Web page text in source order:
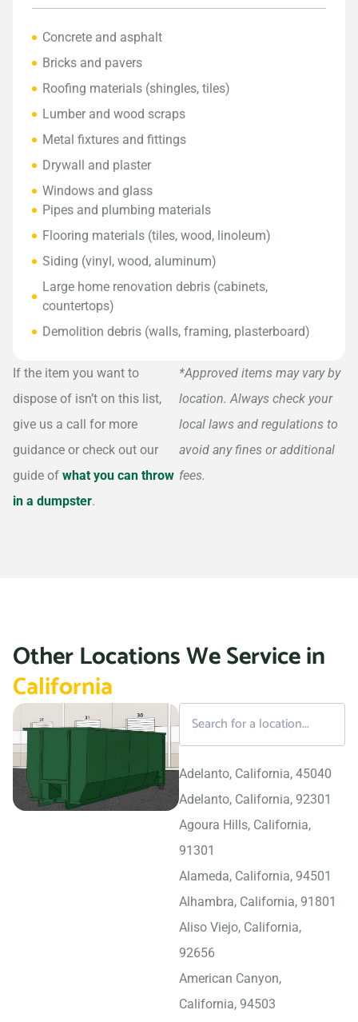
Concrete and asphalt
Bricks and pavers
Roofing materials (shingles, tiles)
Lumber and wood scraps
Metal fixtures and fittings
Drywall and plaster
Windows and glass
Pipes and plumbing materials
Flooring materials (tiles, wood, linoleum)
Siding (vinyl, wood, aluminum)
Large home renovation debris (cabinets,
countertops)
Demolition debris (walls, framing, plasterboard)
If the item you want to
dispose of isn’t on this list,
give us a call for more
guidance or check out our
guide of what you can throw
in a dumpster.
*Approved items may vary by
location. Always check your
local laws and regulations to
avoid any fines or additional
fees.
Other Locations We Service in
California
Adelanto, California, 45040
Adelanto, California, 92301
Agoura Hills, California,
91301
Alameda, California, 94501
Alhambra, California, 91801
Aliso Viejo, California,
92656
American Canyon,
California, 94503